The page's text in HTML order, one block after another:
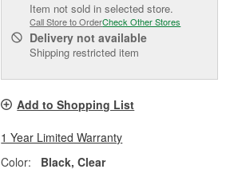
Item not sold in selected store.
Call Store to OrderCheck Other Stores
Delivery not available
Shipping restricted item
Add to Shopping List
1 Year Limited Warranty
Color:
Black, Clear